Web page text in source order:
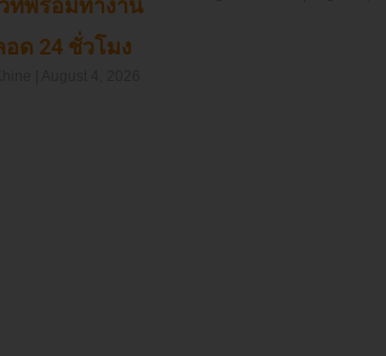
ที่พร้อมทำงาน
ด 24 ชั่วโมง